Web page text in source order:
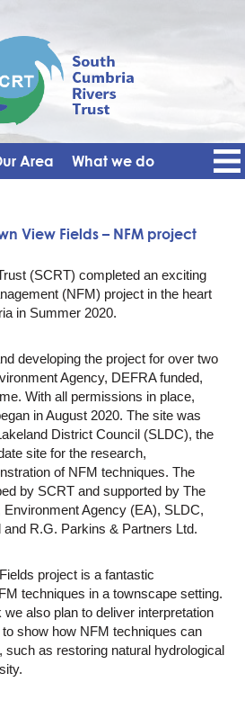
Area What we do
View Fields – NFM project
(SCRT) completed an exciting
(NFM) project in the heart
in Summer 2020.
developing the project for over two
Agency, DEFRA funded,
With all permissions in place,
in August 2020. The site was
District Council (SLDC), the
site for the research,
of NFM techniques. The
by SCRT and supported by The
Agency (EA), SLDC,
R.G. Parkins & Partners Ltd.
project is a fantastic
techniques in a townscape setting.
also plan to deliver interpretation
show how NFM techniques can
such as restoring natural hydrological